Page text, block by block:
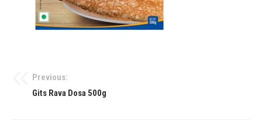
Previous:
Gits Rava Dosa 500g